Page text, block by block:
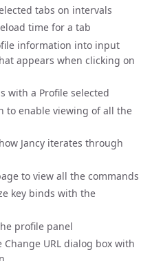
tabs on intervals
time for a tab
information into input
appears when clicking on
with a Profile selected
to enable viewing of all the
Jancy iterates through
to view all the commands
key binds with the
profile panel
URL dialog box with